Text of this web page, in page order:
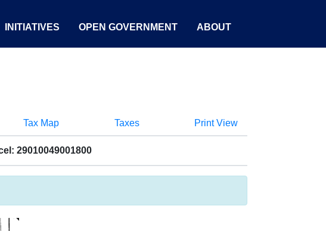
INITIATIVES OPEN GOVERNMENT ABOUT
Tax Map Taxes Print View
29010049001800